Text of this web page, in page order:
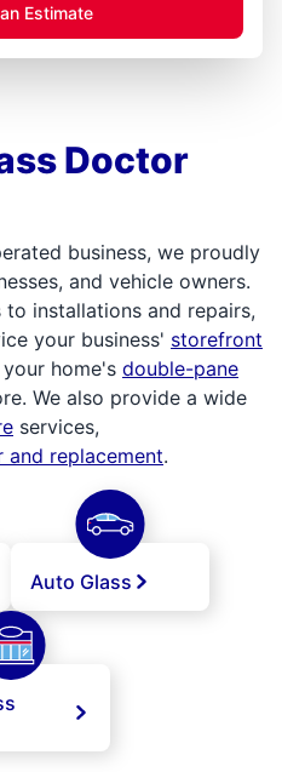
Estimate
Doctor
business, we proudly
and vehicle owners.
installations and repairs,
your business' storefront
your home's double-pane
We also provide a wide
services,
and replacement.
Auto Glass